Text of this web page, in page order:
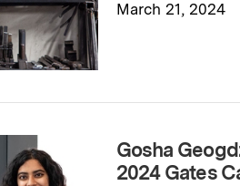
March 21, 2024
Gosha
2024 Gates